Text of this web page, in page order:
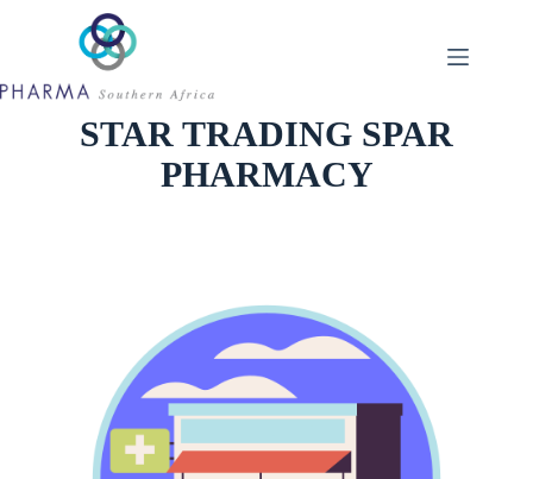
STAR TRADING SPAR
PHARMACY